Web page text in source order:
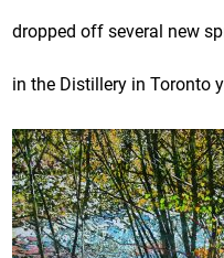
dropped off several new
in the Distillery in Toronto